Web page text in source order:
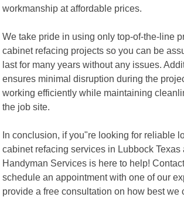
workmanship at affordable prices.
We take pride in using only top-of-the-line
cabinet refacing projects so you can be
last for many years without any issues.
ensures minimal disruption during the
working efficiently while maintaining
the job site.
In conclusion, if you"re looking for reliable
cabinet refacing services in Lubbock Texas
Handyman Services is here to help!
schedule an appointment with one of our
provide a free consultation on how best we